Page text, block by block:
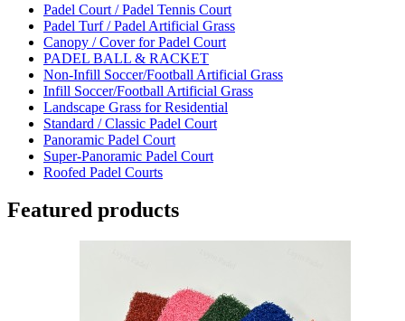
Padel Court / Padel Tennis Court
Padel Turf / Padel Artificial Grass
Canopy / Cover for Padel Court
PADEL BALL & RACKET
Non-Infill Soccer/Football Artificial Grass
Infill Soccer/Football Artificial Grass
Landscape Grass for Residential
Standard / Classic Padel Court
Panoramic Padel Court
Super-Panoramic Padel Court
Roofed Padel Courts
Featured products